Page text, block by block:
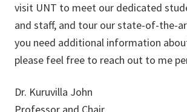
visit UNT to meet our dedicated
and staff, and tour our state-of-the-
you need additional information
please feel free to reach out to me
Dr. Kuruvilla John